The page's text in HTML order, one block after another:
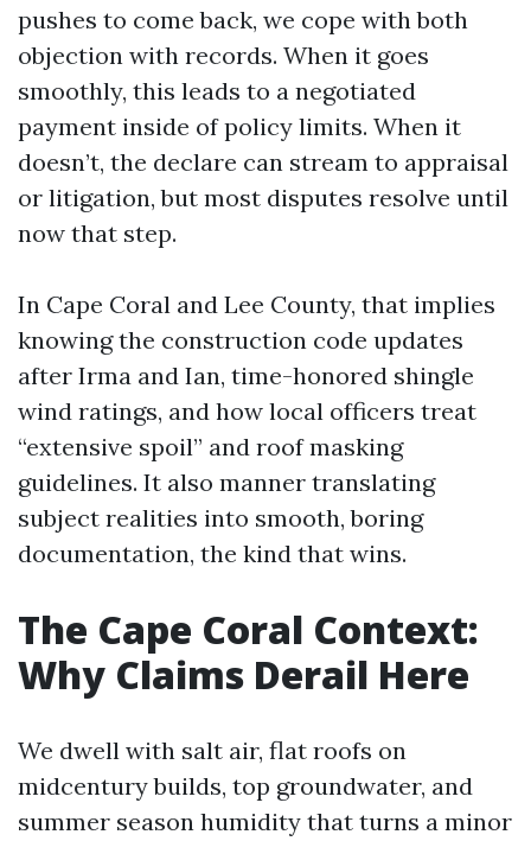
pushes to come back, we cope with both
objection with records. When it goes
smoothly, this leads to a negotiated
payment inside of policy limits. When it
doesn’t, the declare can stream to appraisal
or litigation, but most disputes resolve until
now that step.
In Cape Coral and Lee County, that implies
knowing the construction code updates
after Irma and Ian, time-honored shingle
wind ratings, and how local officers treat
“extensive spoil” and roof masking
guidelines. It also manner translating
subject realities into smooth, boring
documentation, the kind that wins.
The Cape Coral Context:
Why Claims Derail Here
We dwell with salt air, flat roofs on
midcentury builds, top groundwater, and
summer season humidity that turns a minor